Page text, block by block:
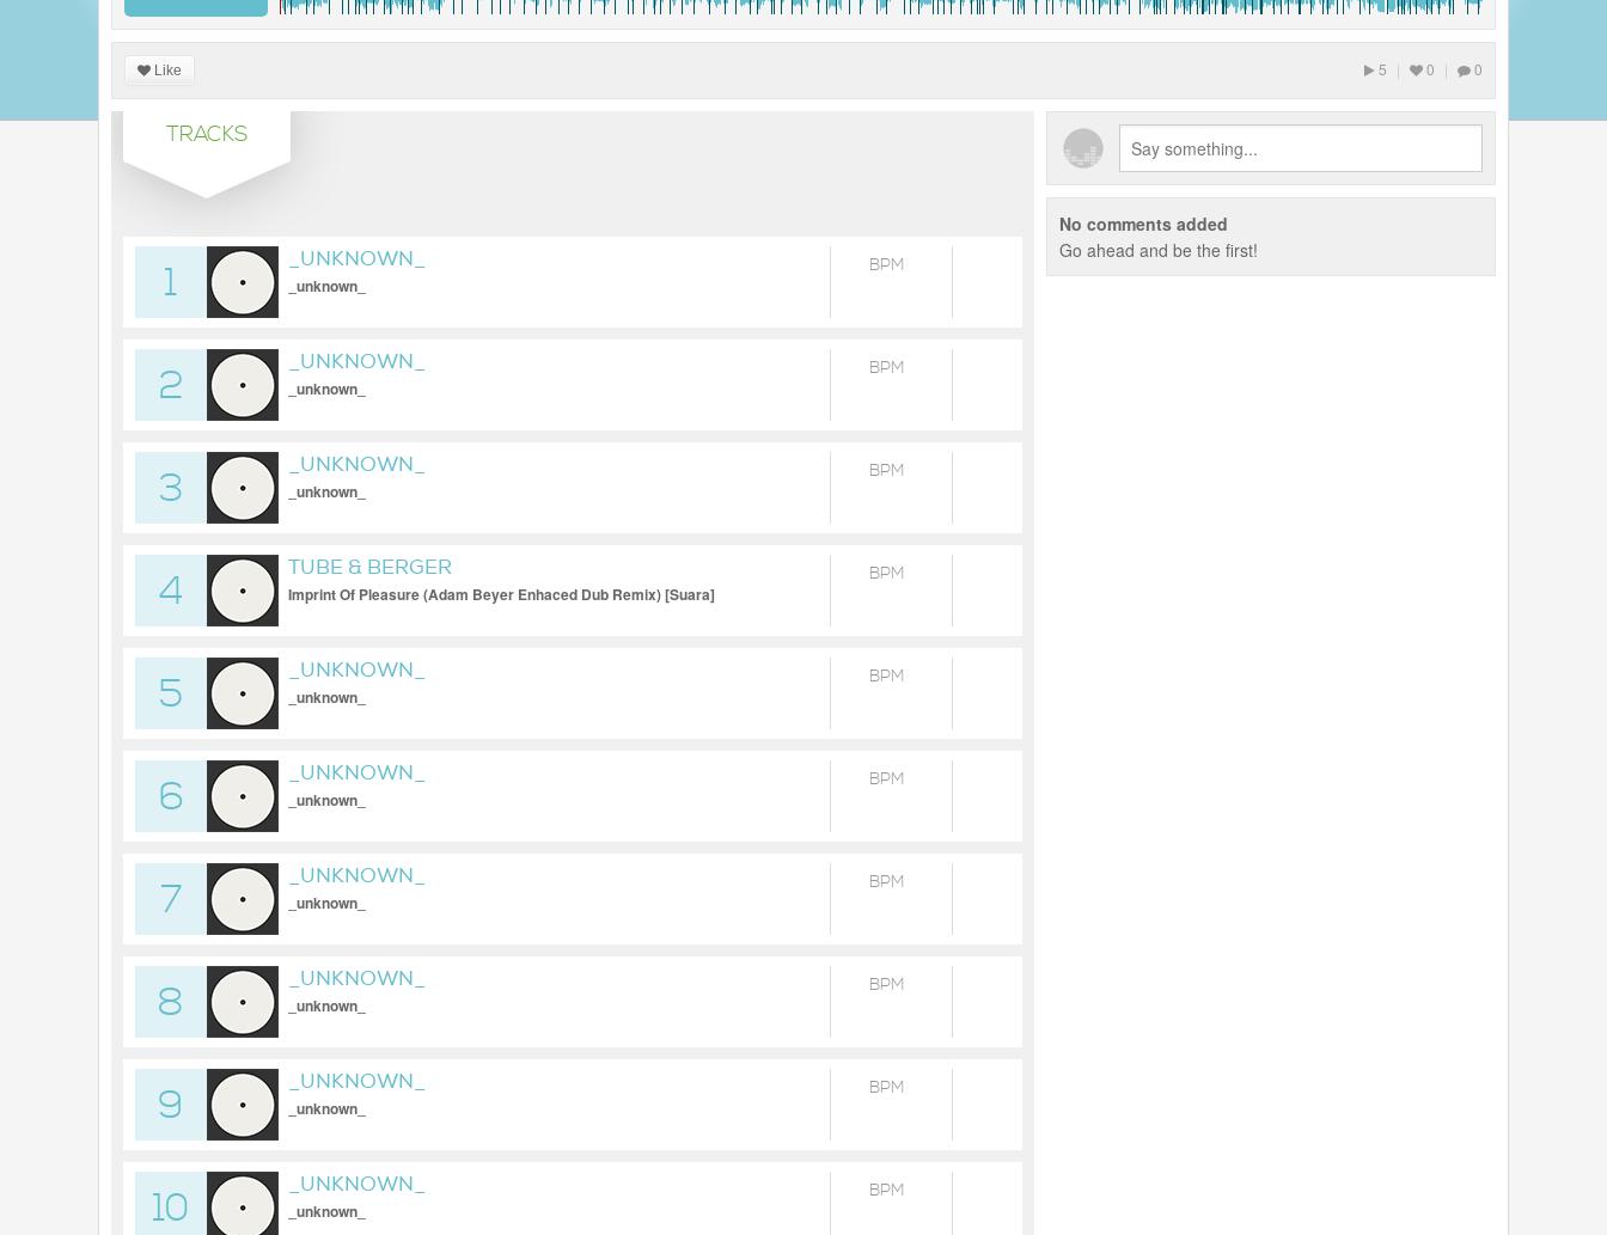
Like 5 | 0 | 0
TRACKS
1
_UNKNOWN_
_unknown_
BPM
2
_UNKNOWN_
_unknown_
BPM
3
_UNKNOWN_
_unknown_
BPM
4
TUBE & BERGER
Imprint Of Pleasure (Adam Beyer Enhaced Dub Remix) [Suara]
BPM
5
_UNKNOWN_
_unknown_
BPM
6
_UNKNOWN_
_unknown_
BPM
7
_UNKNOWN_
_unknown_
BPM
8
_UNKNOWN_
_unknown_
BPM
9
_UNKNOWN_
_unknown_
BPM
10
_UNKNOWN_
_unknown_
BPM
No comments added
Go ahead and be the first!